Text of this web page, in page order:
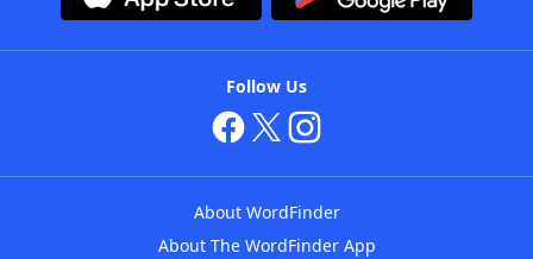
Follow Us
About WordFinder
About The WordFinder App